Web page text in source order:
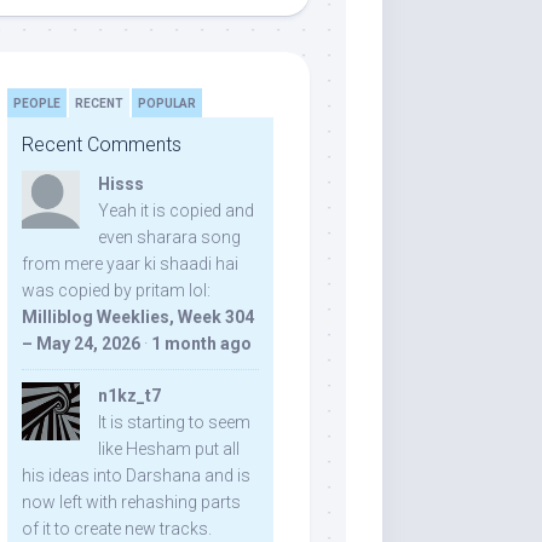
PEOPLE RECENT POPULAR
Recent Comments
Hisss
Yeah it is copied and
even sharara song
from mere yaar ki shaadi hai
was copied by pritam lol:
Milliblog Weeklies, Week 304
– May 24, 2026 · 1 month ago
n1kz_t7
It is starting to seem
like Hesham put all
his ideas into Darshana and is
now left with rehashing parts
of it to create new tracks.